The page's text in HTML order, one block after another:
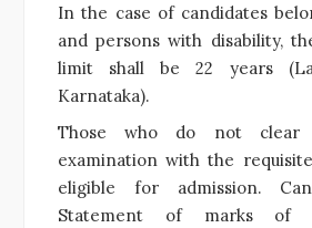
In the case of candidates
and persons with disability,
limit shall be 22 years
Karnataka).
Those who do not clear
examination with the
eligible for admission.
Statement of marks of